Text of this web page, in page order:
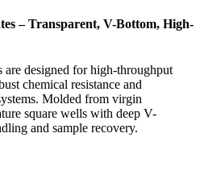
– Transparent, V-Bottom, High-
designed for high-throughput
chemical resistance and
Molded from virgin
square wells with deep V-
and sample recovery.